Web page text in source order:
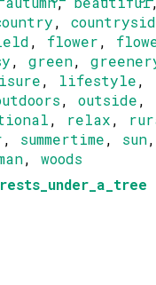
,
, flower,
,green,
, lifestyle,
,outside,
, relax,
, summertime, sun
,woods